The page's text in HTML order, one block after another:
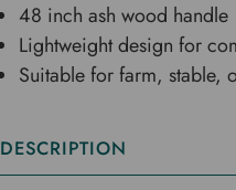
48 inch ash wood handle
Lightweight design for
Suitable for farm, stable,
DESCRIPTION